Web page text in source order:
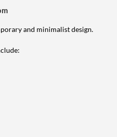
and minimalist design.